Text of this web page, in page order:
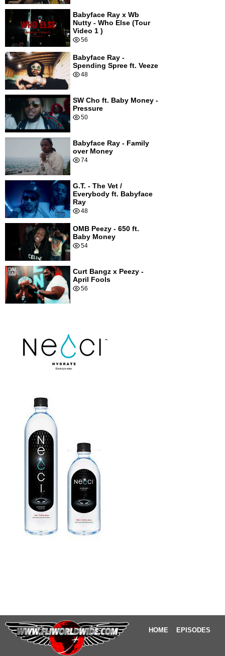
Babyface Ray x Wb
Nutty - Who Else (Tour
Video 1 )
56
Babyface Ray -
Spending Spree ft. Veeze
48
SW Cho ft. Baby Money -
Pressure
50
Babyface Ray - Family
over Money
74
G.T. - The Vet /
Everybody ft. Babyface
Ray
48
OMB Peezy - 650 ft.
Baby Money
54
Curt Bangz x Peezy -
April Fools
56
HOME EPISODES